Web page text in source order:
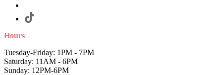
Hours
Tuesday-Friday: 1PM - 7PM
Saturday: 11AM - 6PM
Sunday: 12PM-6PM